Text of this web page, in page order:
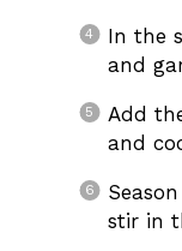
In the
and
Add
and
stir in